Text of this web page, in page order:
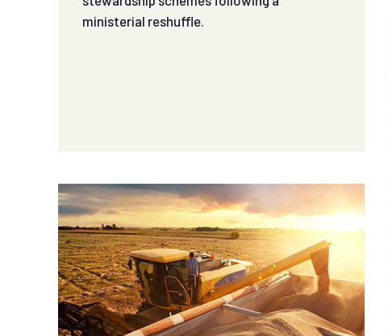
ministerial reshuffle.